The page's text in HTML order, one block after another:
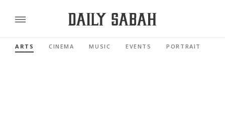
ARTS CINEMA MUSIC EVENTS PORTRAIT